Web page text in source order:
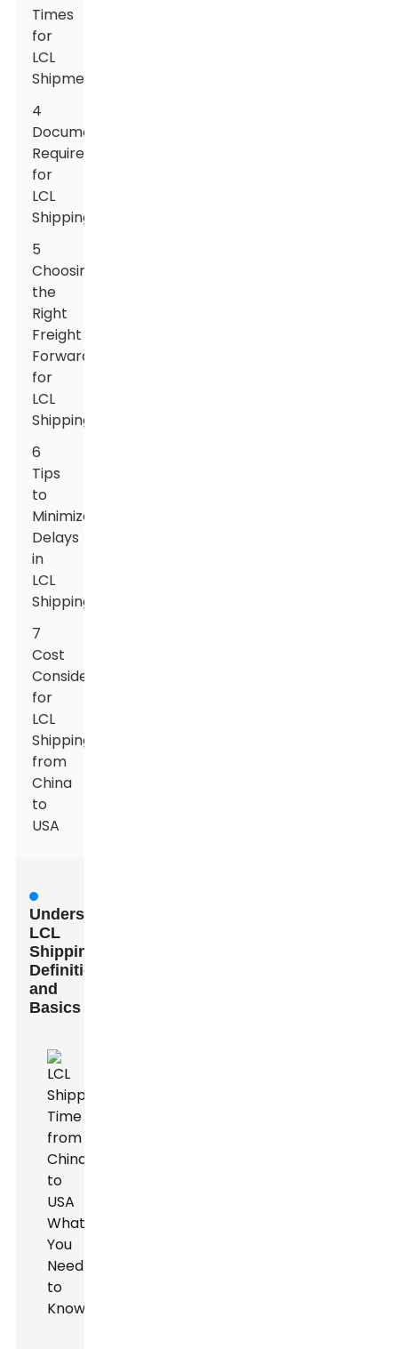
Times
for
LCL
Shipments
4
Documentation
Required
for
LCL
Shipping
5
Choosing
the
Right
Freight
Forwarder
for
LCL
Shipping
6
Tips
to
Minimize
Delays
in
LCL
Shipping
7
Cost
Considerations
for
LCL
Shipping
from
China
to
USA
Understanding
LCL
Shipping:
Definition
and
Basics